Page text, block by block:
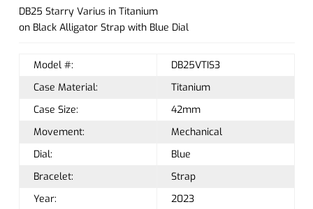
DB25 Starry Varius in Titanium
on Black Alligator Strap with Blue Dial
Model #:
DB25VTIS3
Case Material:
Titanium
Case Size:
42mm
Movement:
Mechanical
Dial:
Blue
Bracelet:
Strap
Year:
2023